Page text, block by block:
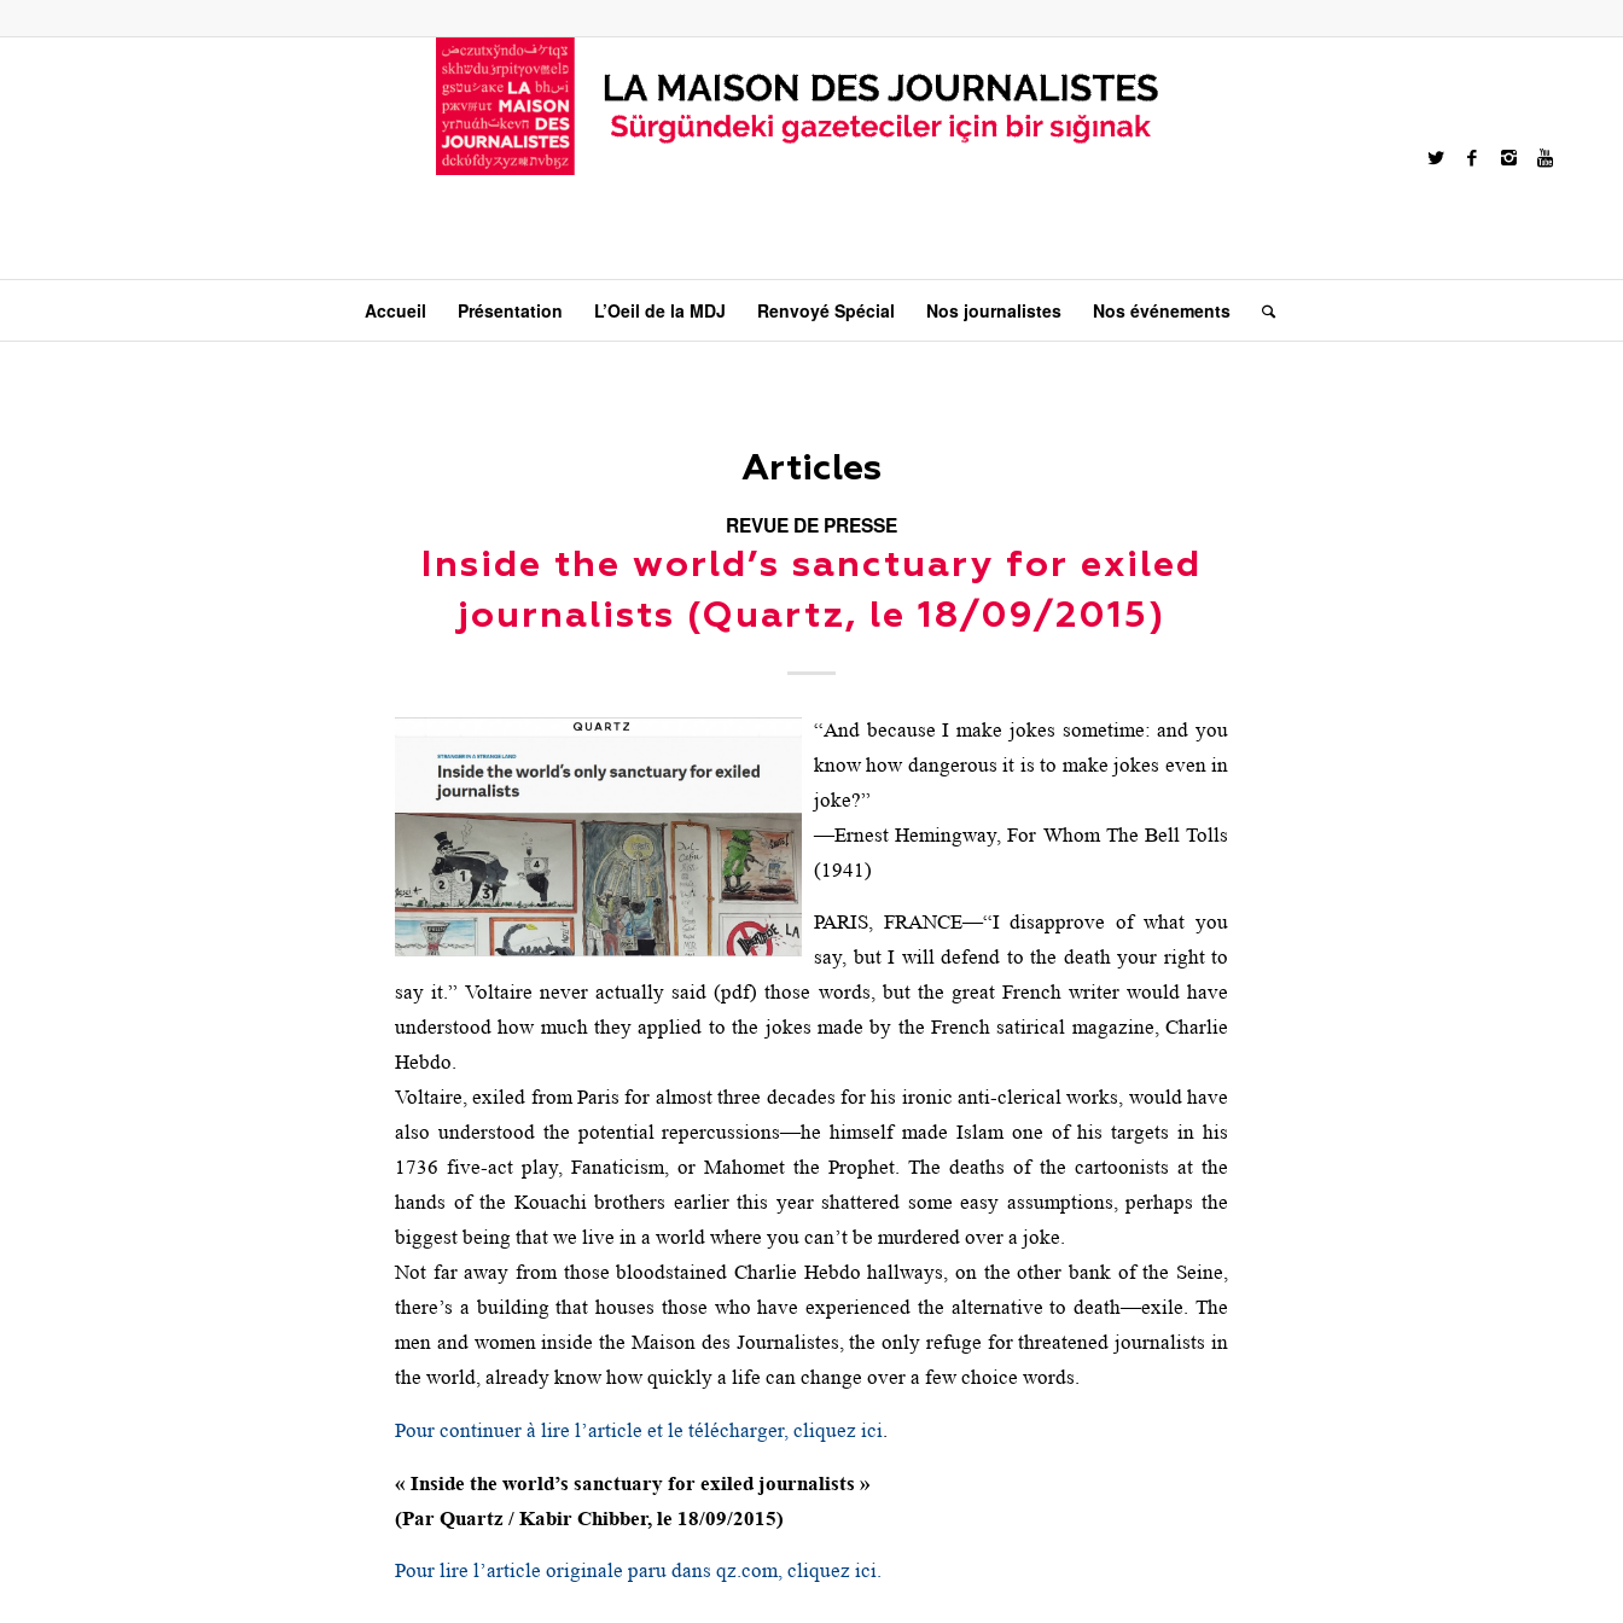
Accueil Présentation L’Oeil de la MDJ Renvoyé Spécial Nos journalistes Nos événements
Articles
REVUE DE PRESSE
Inside the world’s sanctuary for exiled
journalists (Quartz, le 18/09/2015)
“And because I make jokes sometime: and you
know how dangerous it is to make jokes even in
joke?”
—Ernest Hemingway, For Whom The Bell Tolls
(1941)
PARIS, FRANCE—“I disapprove of what you
say, but I will defend to the death your right to
say it.” Voltaire never actually said (pdf) those words, but the great French writer would have
understood how much they applied to the jokes made by the French satirical magazine, Charlie
Hebdo.
Voltaire, exiled from Paris for almost three decades for his ironic anti-clerical works, would have
also understood the potential repercussions—he himself made Islam one of his targets in his
1736 five-act play, Fanaticism, or Mahomet the Prophet. The deaths of the cartoonists at the
hands of the Kouachi brothers earlier this year shattered some easy assumptions, perhaps the
biggest being that we live in a world where you can’t be murdered over a joke.
Not far away from those bloodstained Charlie Hebdo hallways, on the other bank of the Seine,
there’s a building that houses those who have experienced the alternative to death—exile. The
men and women inside the Maison des Journalistes, the only refuge for threatened journalists in
the world, already know how quickly a life can change over a few choice words.
Pour continuer à lire l’article et le télécharger, cliquez ici.
« Inside the world’s sanctuary for exiled journalists »
(Par Quartz / Kabir Chibber, le 18/09/2015)
Pour lire l’article originale paru dans qz.com, cliquez ici.